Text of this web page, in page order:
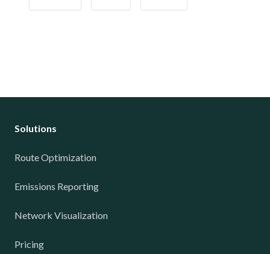
Solutions
Route Optimization
Emissions Reporting
Network Visualization
Pricing